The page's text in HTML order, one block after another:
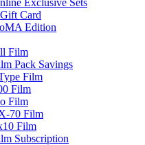
Exclusive Sets
Card
Edition
Film
Pack Savings
Film
Film
Film
70 Film
Film
Subscription